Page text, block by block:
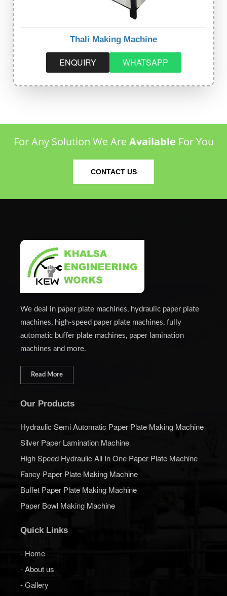
Thali Making Machine
ENQUIRY WHATSAPP
For Any Solution We AreAvailable For You
CONTACT US
We deal in paper plate machines, hydraulic paper plate
machines, high-speed paper plate machines, fully
automatic buffer plate machines, paper lamination
machines and more.
Read More
Our Products
Hydraulic Semi Automatic Paper Plate Making Machine
Silver Paper Lamination Machine
High Speed Hydraulic All In One Paper Plate Machine
Fancy Paper Plate Making Machine
Buffet Paper Plate Making Machine
Paper Bowl Making Machine
Quick Links
- Home
- About us
- Gallery